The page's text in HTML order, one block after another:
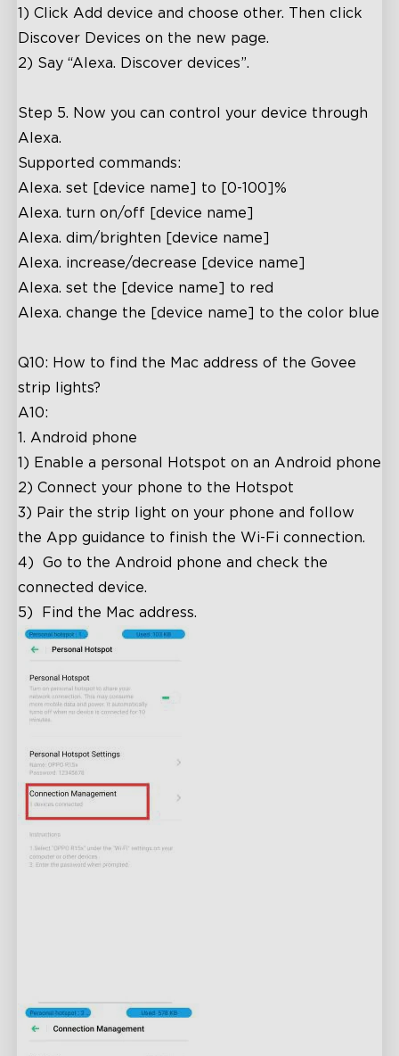
1) Click Add device and choose other. Then click
Discover Devices on the new page.
2) Say “Alexa. Discover devices”.
Step 5. Now you can control your device through
Alexa.
Supported commands:
Alexa. set [device name] to [0-100]%
Alexa. turn on/off [device name]
Alexa. dim/brighten [device name]
Alexa. increase/decrease [device name]
Alexa. set the [device name] to red
Alexa. change the [device name] to the color blue
Q10: How to find the Mac address of the Govee
strip lights?
A10:
1. Android phone
1) Enable a personal Hotspot on an Android phone
2) Connect your phone to the Hotspot
3) Pair the strip light on your phone and follow
the App guidance to finish the Wi-Fi connection.
4)
Go to the Android phone and check the
connected device.
5)
Find the Mac address.